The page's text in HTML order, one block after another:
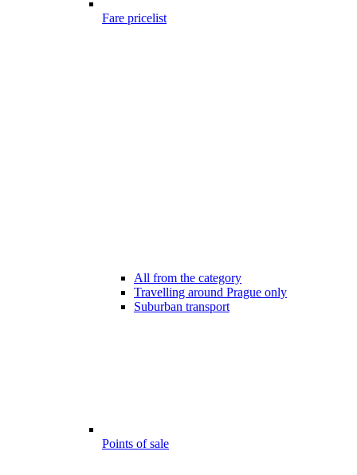
Fare pricelist
All from the category
Travelling around Prague only
Suburban transport
Points of sale